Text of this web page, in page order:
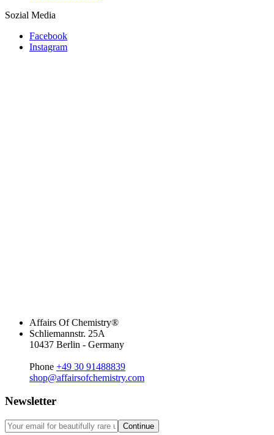
Sozial Media
Facebook
Instagram
Affairs Of Chemistry®
Schliemannstr. 25A
10437 Berlin - Germany
Phone +49 30 91488839
shop@affairsofchemistry.com
Newsletter
Continue